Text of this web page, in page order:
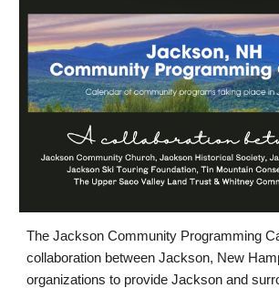
The Jackson Community Programming
collaboration between Jackson, New
organizations to provide Jackson and